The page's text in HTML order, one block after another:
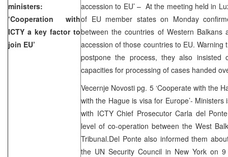
ministers:
‘Cooperation with
ICTY a key factor to
join EU’
accession to EU’ – At the meeting held in
of EU member states on Monday
between the countries of Western
accession of those countries to EU. Warning
postpone the process, they also insisted
capacities for processing of cases handed
Vecernje Novosti pg. 5 ‘Cooperate with the
with the Hague is visa for Europe’-
with ICTY Chief Prosecutor Carla del
level of co-operation between the West
Tribunal.Del Ponte also informed them
the UN Security Council in New York on